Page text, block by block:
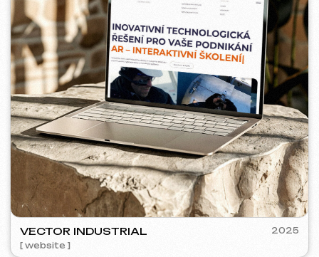
SURE
[ smm management ] [ website ] [ seo ] [ copywriting ]
2024